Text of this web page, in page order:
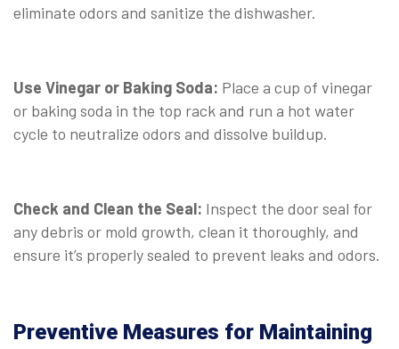
eliminate odors and sanitize the dishwasher.
Use Vinegar or Baking Soda: Place a cup of vinegar
or baking soda in the top rack and run a hot water
cycle to neutralize odors and dissolve buildup.
Check and Clean the Seal: Inspect the door seal for
any debris or mold growth, clean it thoroughly, and
ensure it’s properly sealed to prevent leaks and odors.
Preventive Measures for Maintaining